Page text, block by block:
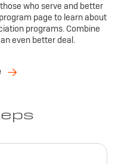
who serve and better
page to learn about
programs. Combine
even better deal.